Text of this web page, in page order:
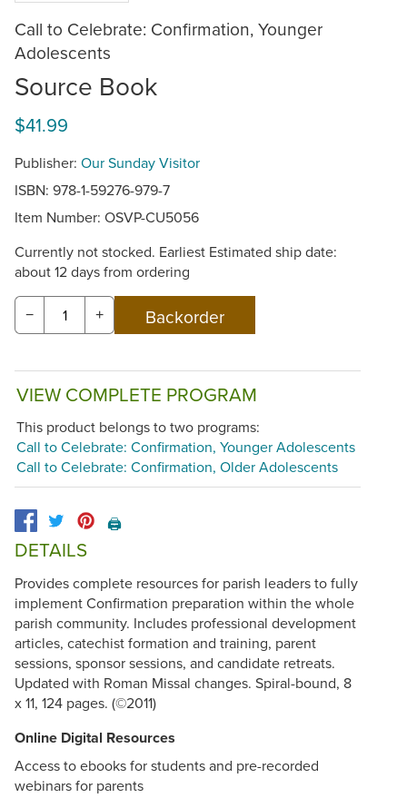
Call to Celebrate: Confirmation, Younger
Adolescents
Source Book
$41.99
Publisher: Our Sunday Visitor
ISBN: 978-1-59276-979-7
Item Number: OSVP-CU5056
Currently not stocked. Earliest Estimated ship date:
about 12 days from ordering
− +
VIEW COMPLETE PROGRAM
This product belongs to two programs:
Call to Celebrate: Confirmation, Younger Adolescents
Call to Celebrate: Confirmation, Older Adolescents
🖨️
DETAILS
Provides complete resources for parish leaders to fully
implement Confirmation preparation within the whole
parish community. Includes professional development
articles, catechist formation and training, parent
sessions, sponsor sessions, and candidate retreats.
Updated with Roman Missal changes. Spiral-bound, 8
x 11, 124 pages. (©2011)
Online Digital Resources
Access to ebooks for students and pre-recorded
webinars for parents